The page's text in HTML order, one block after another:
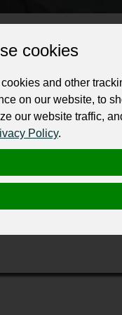
professional business
practice led byMargit
,
Experience, all
break negative patterns
and supportive
cookies
and other
on our website, to
our website traffic,
Policy.